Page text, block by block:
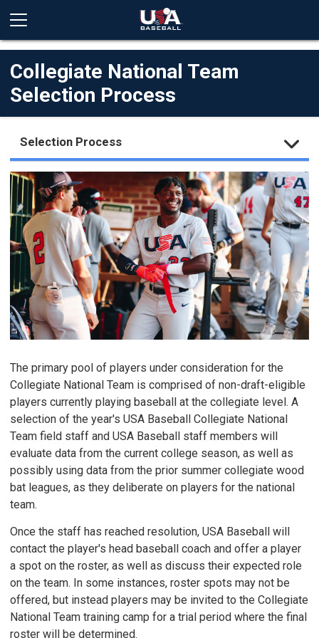
Collegiate National Team
Selection Process
Selection Process
The primary pool of players under consideration for the
Collegiate National Team is comprised of non-draft-eligible
players currently playing baseball at the collegiate level. A
selection of the year's USA Baseball Collegiate National
Team field staff and USA Baseball staff members will
evaluate data from the current college season, as well as
possibly using data from the prior summer collegiate wood
bat leagues, as they deliberate on players for the national
team.
Once the staff has reached resolution, USA Baseball will
contact the player's head baseball coach and offer a player
a spot on the roster, as well as discuss their expected role
on the team. In some instances, roster spots may not be
offered, but instead players may be invited to the Collegiate
National Team training camp for a trial period where the final
roster will be determined.